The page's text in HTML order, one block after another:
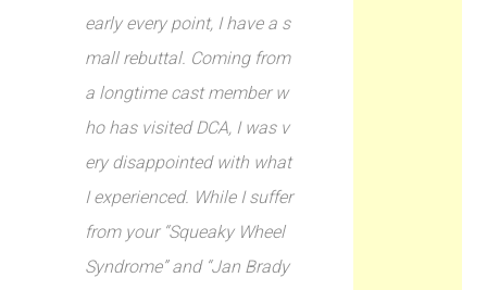
early every point, I have a s
mall rebuttal. Coming from
a longtime cast member w
ho has visited DCA, I was v
ery disappointed with what
I experienced. While I suffer
from your “Squeaky Wheel
Syndrome” and “Jan Brady